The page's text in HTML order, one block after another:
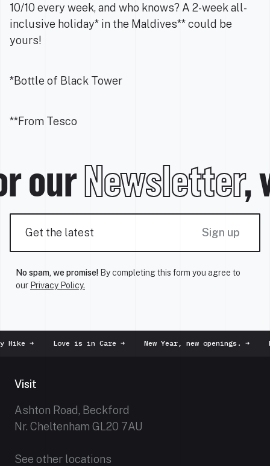
10/10 every week, and who knows? A 2-week all-
inclusive holiday* in the Maldives** could be
yours!
*Bottle of Black Tower
**From Tesco
ourNewsletter,
Sign up
No spam, we promise! By completing this form you agree to
our Privacy Policy.
Hike ➜ Love is in Care ➜ New Year, new openings. ➜
Visit
Ashton Road, Beckford
Nr. Cheltenham GL20 7AU
See other locations